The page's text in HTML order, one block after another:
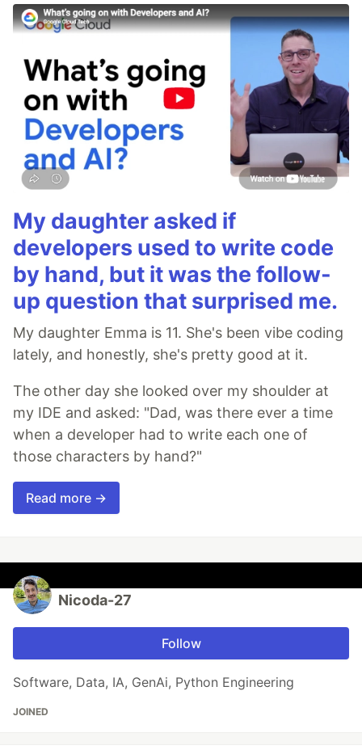
My daughter asked if
developers used to write code
by hand, but it was the follow-
up question that surprised me.
My daughter Emma is 11. She's been vibe coding
lately, and honestly, she's pretty good at it.
The other day she looked over my shoulder at
my IDE and asked: "Dad, was there ever a time
when a developer had to write each one of
those characters by hand?"
Read more →
Nicoda-27
Follow
Software, Data, IA, GenAi, Python Engineering
JOINED